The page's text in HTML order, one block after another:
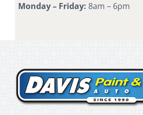
Monday – Friday: 8am – 6pm